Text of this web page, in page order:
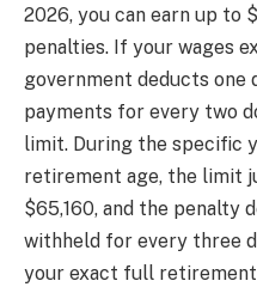
2026, you can earn up to
penalties. If your wages
government deducts
payments for every two
limit. During the specific
retirement age, the limit
$65,160, and the penalty
withheld for every three
your exact full